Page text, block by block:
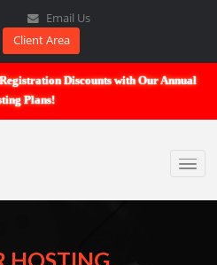
Email Us
Client Area
Registration Discounts with Our
Hosting Plans!